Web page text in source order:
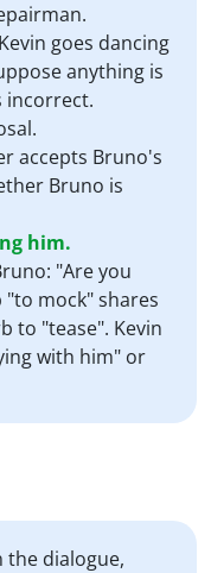
goes dancing
anything is
incorrect.
accepts Bruno's
Bruno is
him.
"Are you
"to mock" shares
to "tease". Kevin
with him" or
the dialogue,